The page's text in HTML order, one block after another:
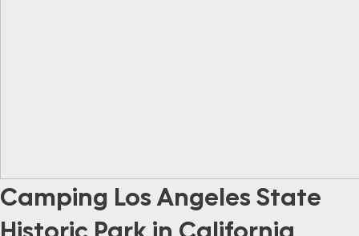
Camping Los Angeles State
Historic Park in California